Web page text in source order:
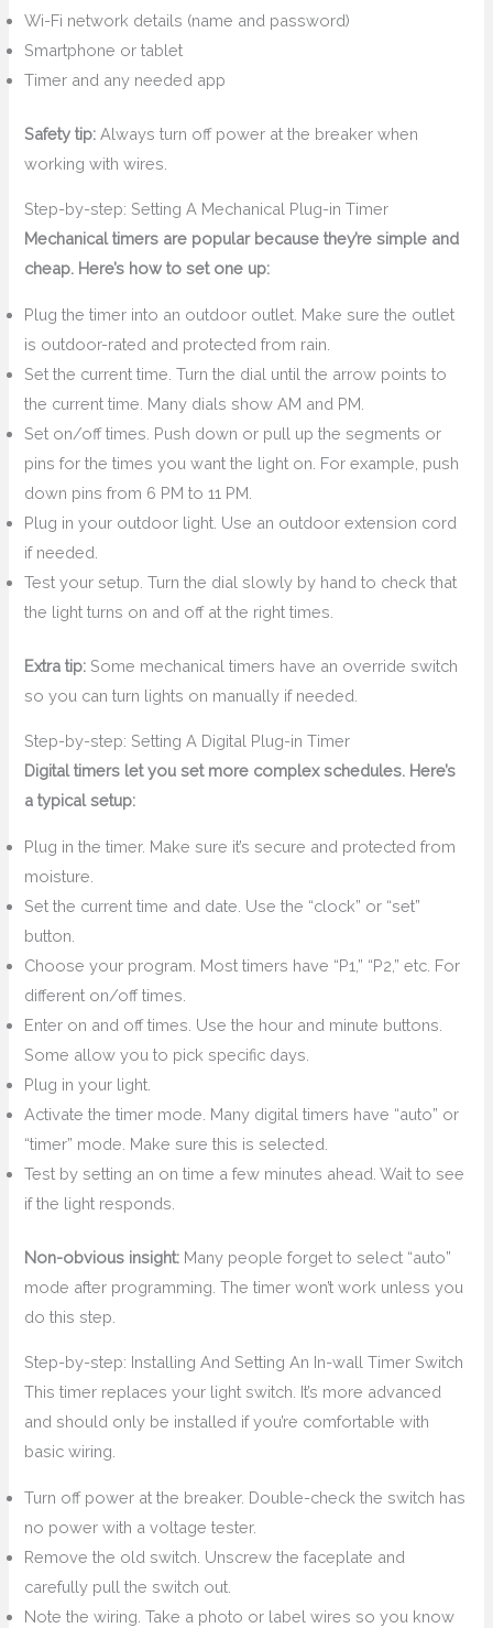
Wi-Fi network details (name and password)
Smartphone or tablet
Timer and any needed app
Safety tip: Always turn off power at the breaker when
working with wires.
Step-by-step: Setting A Mechanical Plug-in Timer
Mechanical timers are popular because they’re simple and
cheap. Here’s how to set one up:
Plug the timer into an outdoor outlet. Make sure the outlet
is outdoor-rated and protected from rain.
Set the current time. Turn the dial until the arrow points to
the current time. Many dials show AM and PM.
Set on/off times. Push down or pull up the segments or
pins for the times you want the light on. For example, push
down pins from 6 PM to 11 PM.
Plug in your outdoor light. Use an outdoor extension cord
if needed.
Test your setup. Turn the dial slowly by hand to check that
the light turns on and off at the right times.
Extra tip: Some mechanical timers have an override switch
so you can turn lights on manually if needed.
Step-by-step: Setting A Digital Plug-in Timer
Digital timers let you set more complex schedules. Here’s
a typical setup:
Plug in the timer. Make sure it’s secure and protected from
moisture.
Set the current time and date. Use the “clock” or “set”
button.
Choose your program. Most timers have “P1,” “P2,” etc. For
different on/off times.
Enter on and off times. Use the hour and minute buttons.
Some allow you to pick specific days.
Plug in your light.
Activate the timer mode. Many digital timers have “auto” or
“timer” mode. Make sure this is selected.
Test by setting an on time a few minutes ahead. Wait to see
if the light responds.
Non-obvious insight: Many people forget to select “auto”
mode after programming. The timer won’t work unless you
do this step.
Step-by-step: Installing And Setting An In-wall Timer Switch
This timer replaces your light switch. It’s more advanced
and should only be installed if you’re comfortable with
basic wiring.
Turn off power at the breaker. Double-check the switch has
no power with a voltage tester.
Remove the old switch. Unscrew the faceplate and
carefully pull the switch out.
Note the wiring. Take a photo or label wires so you know